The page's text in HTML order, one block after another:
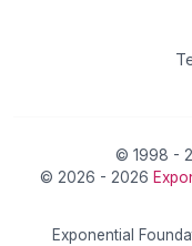
© 1998 -
© 2026 - 2026
Exponential